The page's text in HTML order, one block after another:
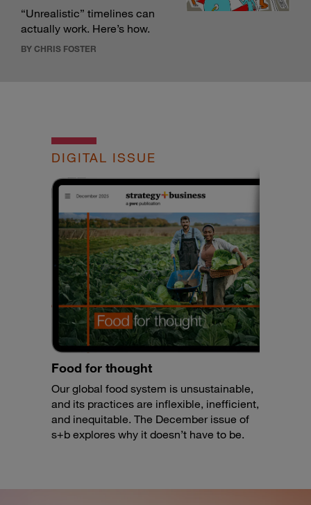
“Unrealistic” timelines can
actually work. Here’s how.
BY CHRIS FOSTER
DIGITAL ISSUE
Food for thought
Our global food system is unsustainable,
and its practices are inflexible, inefficient,
and inequitable. The December issue of
s+b explores why it doesn’t have to be.